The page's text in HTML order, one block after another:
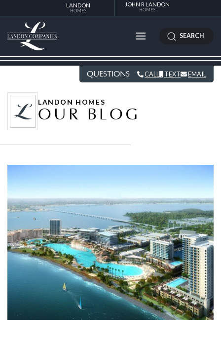
LANDON
HOMES
JOHN R LANDON
HOMES
SEARCH
QUESTIONS CALL TEXT EMAIL
LANDON HOMES
OUR BLOG